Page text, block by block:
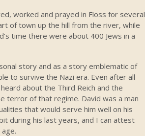
worked and prayed in Floss for several
of town up the hill from the river, while
time there were about 400 Jews in a
story and as a story emblematic of
to survive the Nazi era. Even after all
about the Third Reich and the
terror of that regime. David was a man
that would serve him well on his
during his last years, and I can attest